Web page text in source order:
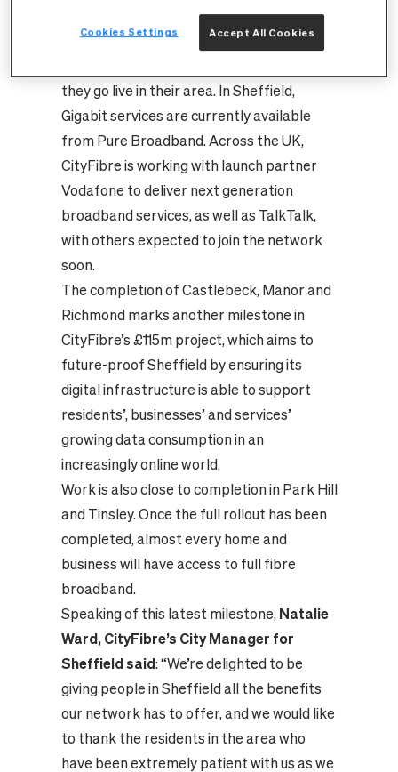
This means residents can now choose to
connect to the fastest and most reliable
they go live in their area. In Sheffield,
Gigabit services are currently available
from Pure Broadband. Across the UK,
CityFibre is working with launch partner
Vodafone to deliver next generation
broadband services, as well as TalkTalk,
with others expected to join the network
soon.
The completion of Castlebeck, Manor and
Richmond marks another milestone in
CityFibre’s £115m project, which aims to
future-proof Sheffield by ensuring its
digital infrastructure is able to support
residents’, businesses’ and services’
growing data consumption in an
increasingly online world.
Work is also close to completion in Park Hill
and Tinsley. Once the full rollout has been
completed, almost every home and
business will have access to full fibre
broadband.
Speaking of this latest milestone, Natalie
Ward, CityFibre’s City Manager for
Sheffield said: “We’re delighted to be
giving people in Sheffield all the benefits
our network has to offer, and we would like
to thank the residents in the area who
have been extremely patient with us as we
Accept All Cookies
Cookies Settings